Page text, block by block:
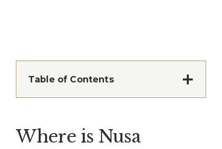
Table of Contents
Where is Nusa